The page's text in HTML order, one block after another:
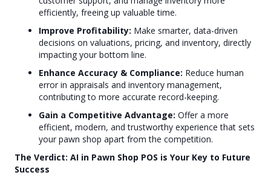
efficiently, freeing up valuable time.
Improve Profitability: Make smarter, data-driven
decisions on valuations, pricing, and inventory, directly
impacting your bottom line.
Enhance Accuracy & Compliance: Reduce human
error in appraisals and inventory management,
contributing to more accurate record-keeping.
Gain a Competitive Advantage: Offer a more
efficient, modern, and trustworthy experience that sets
your pawn shop apart from the competition.
The Verdict: AI in Pawn Shop POS is Your Key to Future
Success